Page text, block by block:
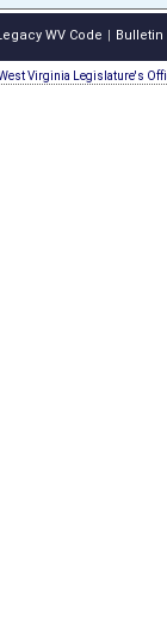
WV Code Bulletin
Virginia Legislature's